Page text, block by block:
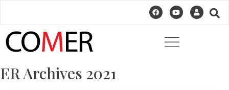
ER Archives 2021